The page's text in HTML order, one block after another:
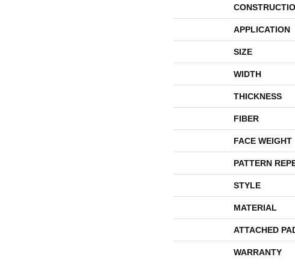
APPLICATION
SIZE
WIDTH
THICKNESS
FIBER
FACE WEIGHT
PATTERN
STYLE
MATERIAL
ATTACHED
WARRANTY